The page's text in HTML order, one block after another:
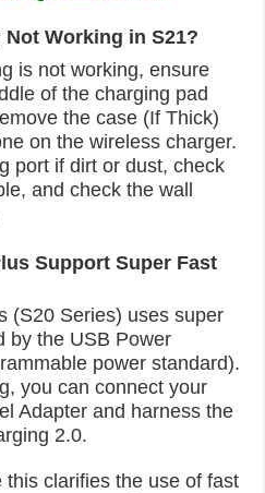
Working in S21?
is not working, ensure
of the charging pad
the case (If Thick)
on the wireless charger.
port if dirt or dust, check
and check the wall
Support Super Fast
(S20 Series) uses super
by the USB Power
power standard).
you can connect your
Adapter and harness the
2.0.
this clarifies the use of fast